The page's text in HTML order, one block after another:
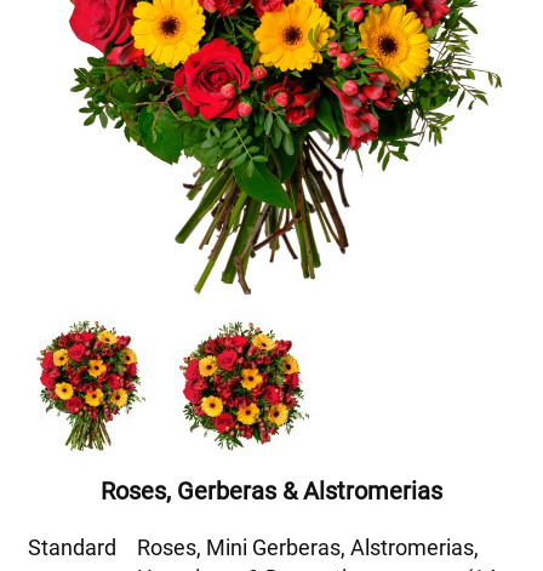
Roses, Gerberas & Alstromerias
Standard
Roses, Mini Gerberas, Alstromerias,